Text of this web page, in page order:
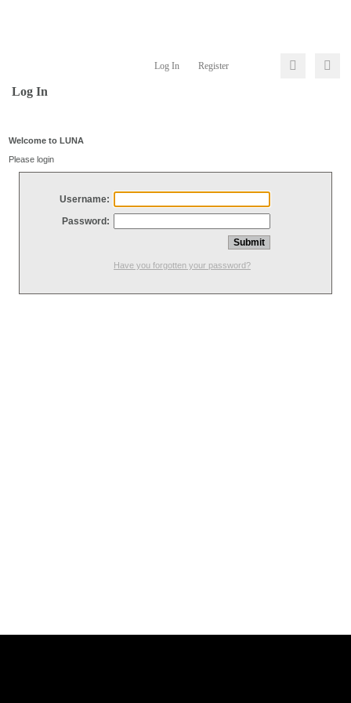
Log In Register
Log In
Welcome to LUNA
Please login
Username:
Password:
Have you forgotten your password?